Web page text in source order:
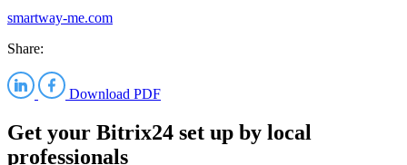
smartway-me.com
Share:
Download PDF
Get your Bitrix24 set up by local
professionals